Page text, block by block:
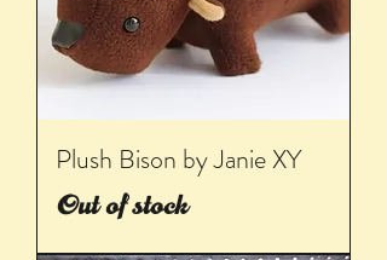
Plush Bison by Janie XY
Out of stock